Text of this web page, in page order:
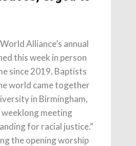
Alliance’s annual
this week in person
since 2019, Baptists
world came together
in Birmingham,
meeting
for racial justice.”
the opening worship